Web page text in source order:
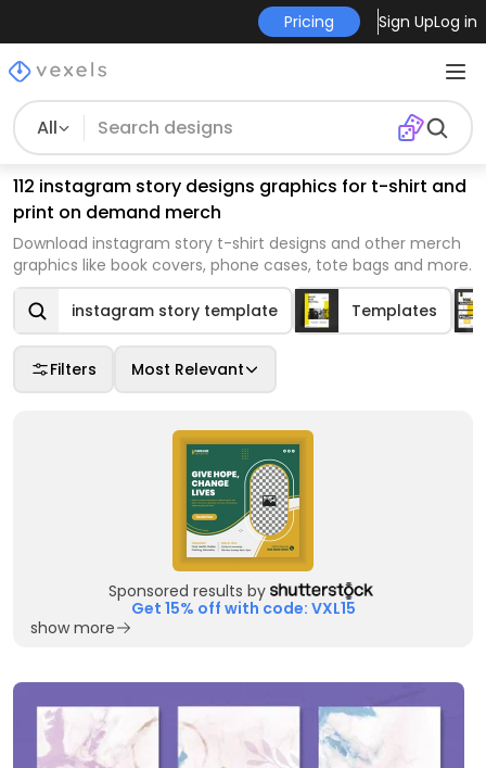
Pricing Sign UpLog in
All
112 instagram story designs graphics for t-shirt and
print on demand merch
Download instagram story t-shirt designs and other merch
graphics like book covers, phone cases, tote bags and more.
instagram story template Templates
Filters Most Relevant
Sponsored results by
Get 15% off with code: VXL15
show more